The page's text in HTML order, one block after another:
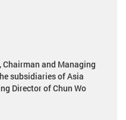
Chairman and Managing
subsidiaries of Asia
Director of Chun Wo